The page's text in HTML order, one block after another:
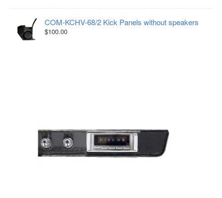
COM-KCHV-68/2 Kick Panels without speakers
$100.00